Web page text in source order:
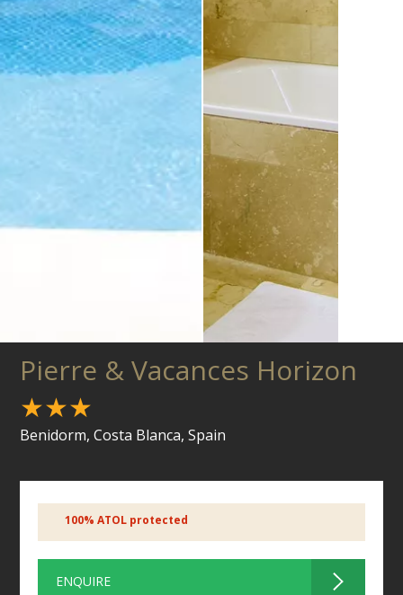
Pierre & Vacances Horizon
★★★
Benidorm, Costa Blanca, Spain
100% ATOL protected
ENQUIRE